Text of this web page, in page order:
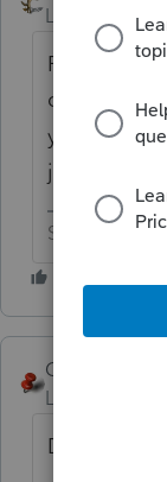
Level 15
Pound a
don't use
you are
just leaving
Slava Ukraini!
George4Tacks
Level 15
Delete pdf